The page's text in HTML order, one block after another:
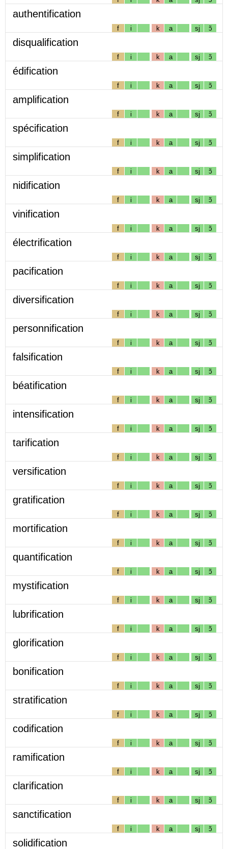
authentification
f i k a sj ɔ̃
disqualification
f i k a sj ɔ̃
édification
f i k a sj ɔ̃
amplification
f i k a sj ɔ̃
spécification
f i k a sj ɔ̃
simplification
f i k a sj ɔ̃
nidification
f i k a sj ɔ̃
vinification
f i k a sj ɔ̃
électrification
f i k a sj ɔ̃
pacification
f i k a sj ɔ̃
diversification
f i k a sj ɔ̃
personnification
f i k a sj ɔ̃
falsification
f i k a sj ɔ̃
béatification
f i k a sj ɔ̃
intensification
f i k a sj ɔ̃
tarification
f i k a sj ɔ̃
versification
f i k a sj ɔ̃
gratification
f i k a sj ɔ̃
mortification
f i k a sj ɔ̃
quantification
f i k a sj ɔ̃
mystification
f i k a sj ɔ̃
lubrification
f i k a sj ɔ̃
glorification
f i k a sj ɔ̃
bonification
f i k a sj ɔ̃
stratification
f i k a sj ɔ̃
codification
f i k a sj ɔ̃
ramification
f i k a sj ɔ̃
clarification
f i k a sj ɔ̃
sanctification
f i k a sj ɔ̃
solidification